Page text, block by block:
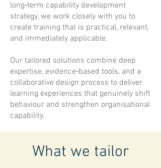
long‑term capability development
strategy, we work closely with you to
create training that is practical, relevant,
and immediately applicable.
Our tailored solutions combine deep
expertise, evidence‑based tools, and a
collaborative design process to deliver
learning experiences that genuinely shift
behaviour and strengthen organisational
capability.
What we tailor